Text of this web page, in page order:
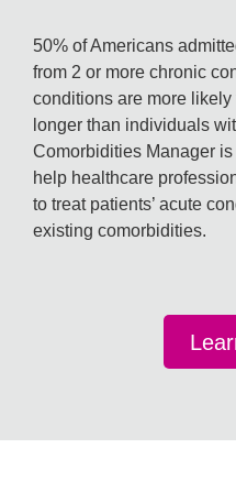
50% of Americans
from 2 or more chronic
conditions are more
longer than individuals
Comorbidities Manager
help healthcare
to treat patients’ acute
existing comorbidities.